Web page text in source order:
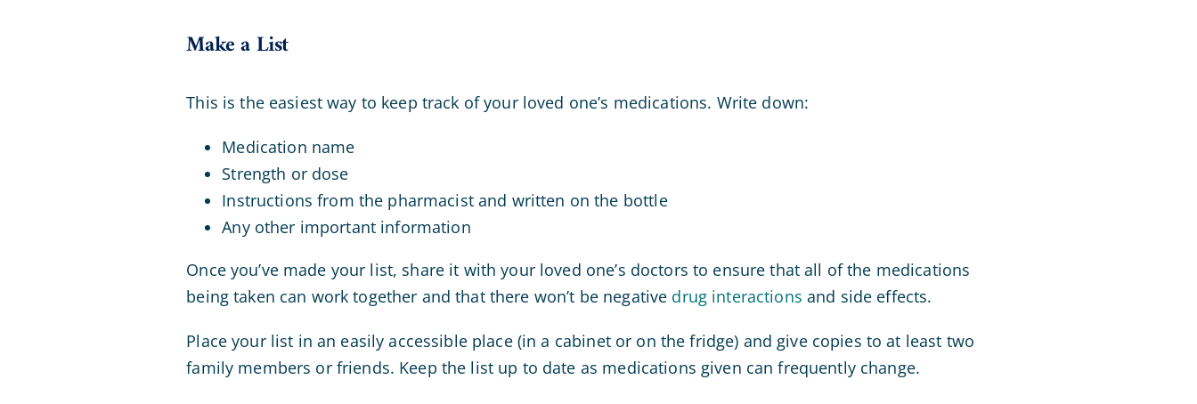
Make a List
This is the easiest way to keep track of your loved one’s medications. Write down:
Medication name
Strength or dose
Instructions from the pharmacist and written on the bottle
Any other important information
Once you’ve made your list, share it with your loved one’s doctors to ensure that all of the medications
being taken can work together and that there won’t be negative drug interactions and side effects.
Place your list in an easily accessible place (in a cabinet or on the fridge) and give copies to at least two
family members or friends. Keep the list up to date as medications given can frequently change.